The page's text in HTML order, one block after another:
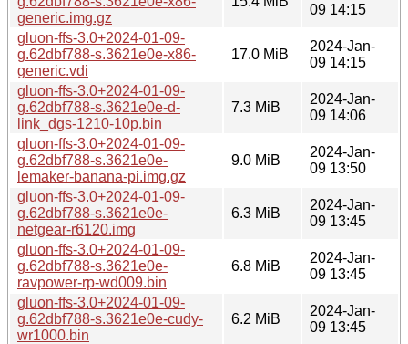
generic.img.gz
09 14:15
gluon-ffs-3.0+2024-01-09-
g.62dbf788-s.3621e0e-x86-
generic.vdi
17.0 MiB
2024-Jan-
09 14:15
gluon-ffs-3.0+2024-01-09-
g.62dbf788-s.3621e0e-d-
link_dgs-1210-10p.bin
7.3 MiB
2024-Jan-
09 14:06
gluon-ffs-3.0+2024-01-09-
g.62dbf788-s.3621e0e-
lemaker-banana-pi.img.gz
9.0 MiB
2024-Jan-
09 13:50
gluon-ffs-3.0+2024-01-09-
g.62dbf788-s.3621e0e-
netgear-r6120.img
6.3 MiB
2024-Jan-
09 13:45
gluon-ffs-3.0+2024-01-09-
g.62dbf788-s.3621e0e-
ravpower-rp-wd009.bin
6.8 MiB
2024-Jan-
09 13:45
gluon-ffs-3.0+2024-01-09-
g.62dbf788-s.3621e0e-cudy-
wr1000.bin
6.2 MiB
2024-Jan-
09 13:45